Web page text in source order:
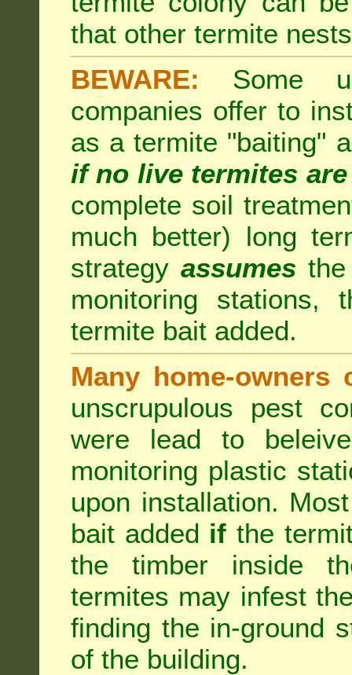
that other termite
BEWARE: Some
companies offer to
as a termite "baiting"
if no live termites
complete soil
much better) long
strategy assumes
monitoring
termite bait added.
Many home-owners
unscrupulous pest
were lead to
monitoring plastic
upon installation.
bait added if the
the timber inside
termites may infest
finding the in-ground
of the building.